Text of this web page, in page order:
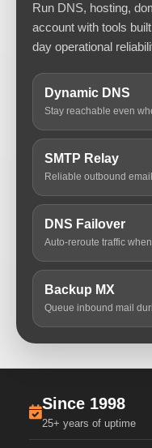
Run DNS, hosting,
account with tools
day operational
Dynamic DNS
Stay reachable even
SMTP Relay
Reliable outbound
DNS Failover
Auto-reroute traffic
Backup MX
Queue inbound mail
Since 1998
25+ years of uptime